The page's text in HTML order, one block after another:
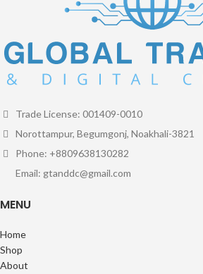
Trade License: 001409-0010
Norottampur, Begumgonj, Noakhali-3821
Phone: +8809638130282
Email: gtanddc@gmail.com
MENU
Home
Shop
About